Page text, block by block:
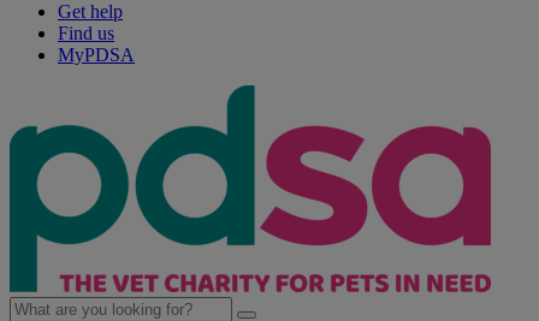
Get help
Find us
MyPDSA